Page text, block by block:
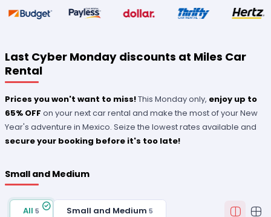
Last Cyber Monday discounts at Miles Car
Rental
Prices you won't want to miss!This Monday only, enjoy up to
65% OFF on your next car rental and make the most of your New
Year's adventure in Mexico. Seize the lowest rates available and
secure your booking before it's too late!
Small and Medium
All5 Small and Medium 5